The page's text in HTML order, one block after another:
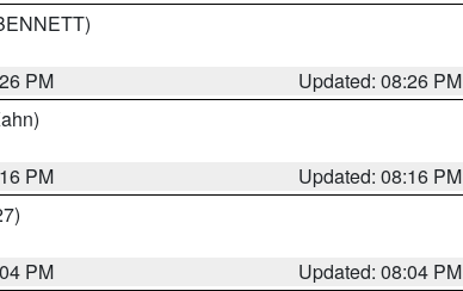
PM
Updated: 08:26 PM
PM
Updated: 08:16 PM
PM
Updated: 08:04 PM